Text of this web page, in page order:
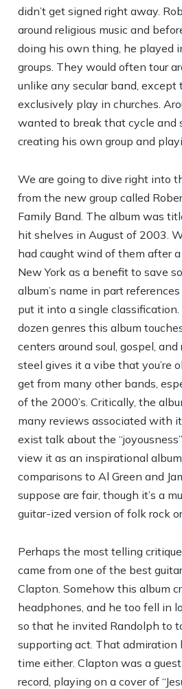
didn’t get signed right away.
around religious music and
doing his own thing, he played
groups. They would often tour
unlike any secular band, except
exclusively play in churches.
wanted to break that cycle and
creating his own group and
We are going to dive right into
from the new group called
Family Band. The album was
hit shelves in August of 2003.
had caught wind of them after
New York as a benefit to save
album’s name in part
put it into a single classification.
dozen genres this album
centers around soul, gospel, and
steel gives it a vibe that you’re
get from many other bands,
of the 2000’s. Critically, the
many reviews associated with
exist talk about the
view it as an inspirational
comparisons to Al Green and
suppose are fair, though it’s a
guitar-ized version of folk rock
Perhaps the most telling
came from one of the best
Clapton. Somehow this album
headphones, and he too fell in
so that he invited Randolph to
supporting act. That admiration
time either. Clapton was a
record, playing on a cover of